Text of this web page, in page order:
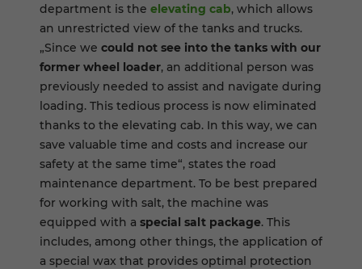
department is the elevating cab, which allows
an unrestricted view of the tanks and trucks.
„Since we could not see into the tanks with our
former wheel loader, an additional person was
previously needed to assist and navigate during
loading. This tedious process is now eliminated
thanks to the elevating cab. In this way, we can
save valuable time and costs and increase our
safety at the same time“, states the road
maintenance department. To be best prepared
for working with salt, the machine was
equipped with a special salt package. This
includes, among other things, the application of
a special wax that provides optimal protection